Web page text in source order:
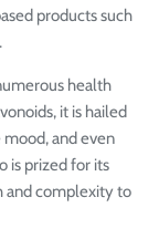
products such
health
it is hailed
and even
is prized for its
and complexity to